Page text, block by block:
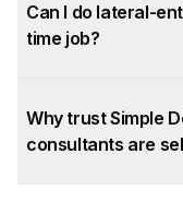
Can I do lateral-
time job?
Why trust Simple
consultants are